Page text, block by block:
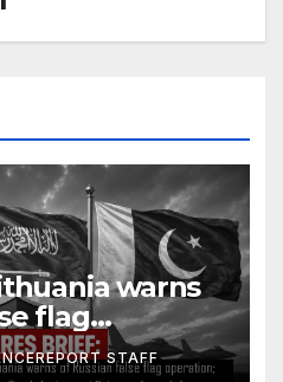
warns
flag
Saudi
STAFF